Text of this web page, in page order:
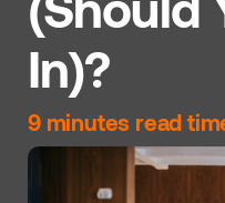
In)?
9 minutes read